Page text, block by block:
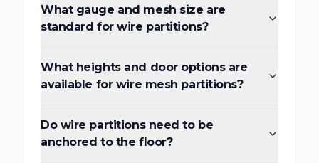
What gauge and mesh size are
standard for wire partitions?
What heights and door options are
available for wire mesh partitions?
Do wire partitions need to be
anchored to the floor?